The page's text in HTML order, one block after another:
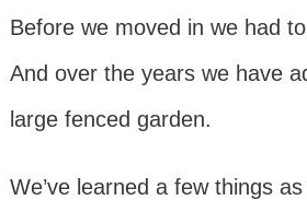
Before we moved in we had
And over the years we have
large fenced garden.
We’ve learned a few things